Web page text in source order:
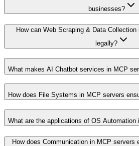
businesses?
How can Web Scraping & Data
legally?
What makes AI Chatbot services in MCP
How does File Systems in MCP servers
What are the applications of OS Automation
How does Communication in MCP servers